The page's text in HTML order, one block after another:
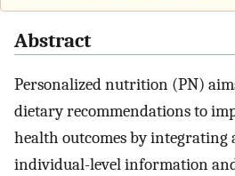
Abstract
Personalized nutrition (PN)
dietary recommendations to
health outcomes by integrating
individual-level information